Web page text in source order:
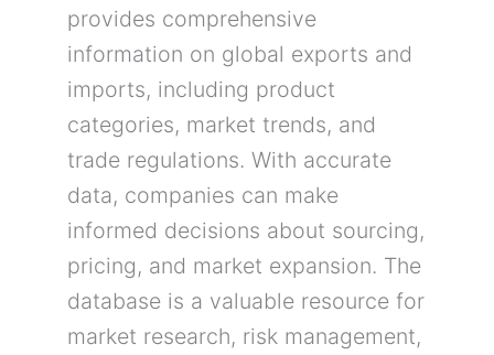
provides comprehensive
information on global exports and
imports, including product
categories, market trends, and
trade regulations. With accurate
data, companies can make
informed decisions about sourcing,
pricing, and market expansion. The
database is a valuable resource for
market research, risk management,